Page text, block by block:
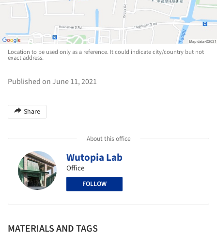
Location to be used only as a reference. It could indicate city/country but not
exact address.
Published on June 11, 2021
Share
About this office
Wutopia Lab
Office
FOLLOW
MATERIALS AND TAGS